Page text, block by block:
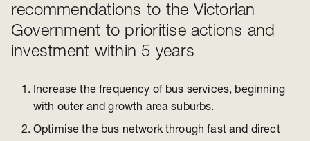
recommendations to the Victorian
Government to prioritise actions and
investment within 5 years
Increase the frequency of bus services, beginning
with outer and growth area suburbs.
Optimise the bus network through fast and direct